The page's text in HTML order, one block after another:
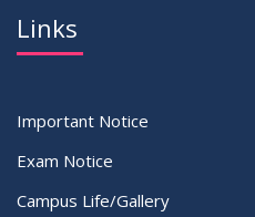
Links
Important Notice
Exam Notice
Campus Life/Gallery